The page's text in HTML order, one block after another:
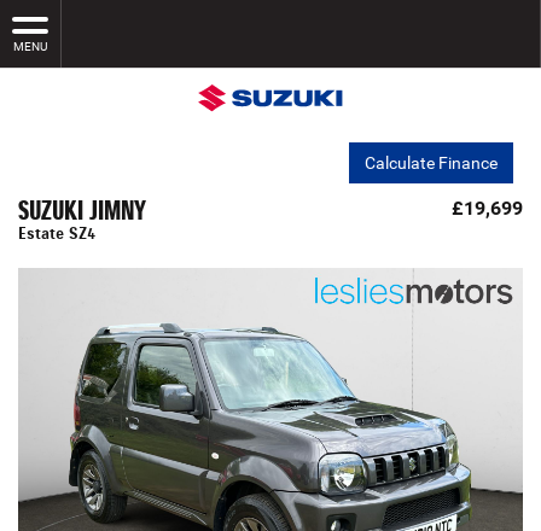
MENU
Calculate Finance
SUZUKI JIMNY
Estate SZ4
£19,699